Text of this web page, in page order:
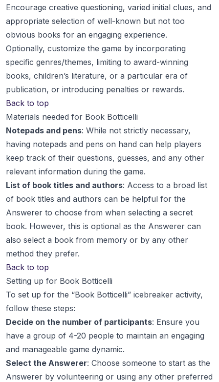
Encourage creative questioning, varied initial clues, and
appropriate selection of well-known but not too
obvious books for an engaging experience.
Optionally, customize the game by incorporating
specific genres/themes, limiting to award-winning
books, children’s literature, or a particular era of
publication, or introducing penalties or rewards.
Back to top
Materials needed for Book Botticelli
Notepads and pens: While not strictly necessary,
having notepads and pens on hand can help players
keep track of their questions, guesses, and any other
relevant information during the game.
List of book titles and authors: Access to a broad list
of book titles and authors can be helpful for the
Answerer to choose from when selecting a secret
book. However, this is optional as the Answerer can
also select a book from memory or by any other
method they prefer.
Back to top
Setting up for Book Botticelli
To set up for the “Book Botticelli” icebreaker activity,
follow these steps:
Decide on the number of participants: Ensure you
have a group of 4-20 people to maintain an engaging
and manageable game dynamic.
Select the Answerer: Choose someone to start as the
Answerer by volunteering or using any other preferred